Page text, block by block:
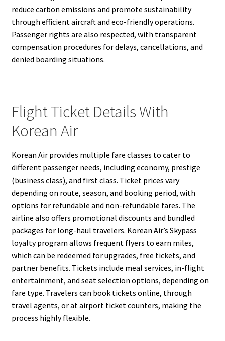
reduce carbon emissions and promote sustainability
through efficient aircraft and eco-friendly operations.
Passenger rights are also respected, with transparent
compensation procedures for delays, cancellations, and
denied boarding situations.
Flight Ticket Details With
Korean Air
Korean Air provides multiple fare classes to cater to
different passenger needs, including economy, prestige
(business class), and first class. Ticket prices vary
depending on route, season, and booking period, with
options for refundable and non-refundable fares. The
airline also offers promotional discounts and bundled
packages for long-haul travelers. Korean Air’s Skypass
loyalty program allows frequent flyers to earn miles,
which can be redeemed for upgrades, free tickets, and
partner benefits. Tickets include meal services, in-flight
entertainment, and seat selection options, depending on
fare type. Travelers can book tickets online, through
travel agents, or at airport ticket counters, making the
process highly flexible.